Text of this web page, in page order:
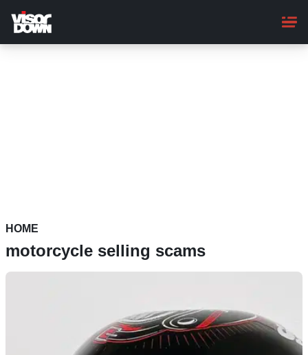
main
content
HOME
motorcycle selling scams